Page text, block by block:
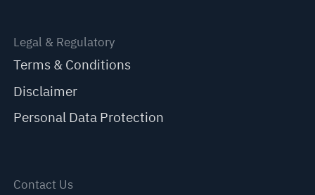
Legal & Regulatory
Terms & Conditions
Disclaimer
Personal Data Protection
Contact Us